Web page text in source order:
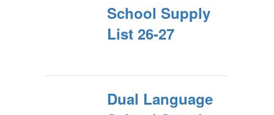
School Supply
List 26-27
Dual Language